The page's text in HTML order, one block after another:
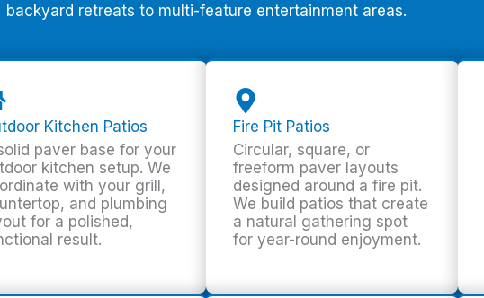
backyard retreats to multi-feature entertainment areas.
Kitchen Patios
paver base for your
kitchen setup. We
with your grill,
and plumbing
for a polished,
result.
Fire Pit Patios
Circular, square, or
freeform paver layouts
designed around a fire pit.
We build patios that create
a natural gathering spot
for year-round enjoyment.